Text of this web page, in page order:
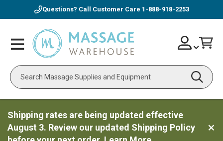
Questions? Call Customer Care 1-888-918-2253
Toggle
Nav
Search
Skip
to
Account
Shipping rates are being updated effective
August 3. Review our updated Shipping Policy